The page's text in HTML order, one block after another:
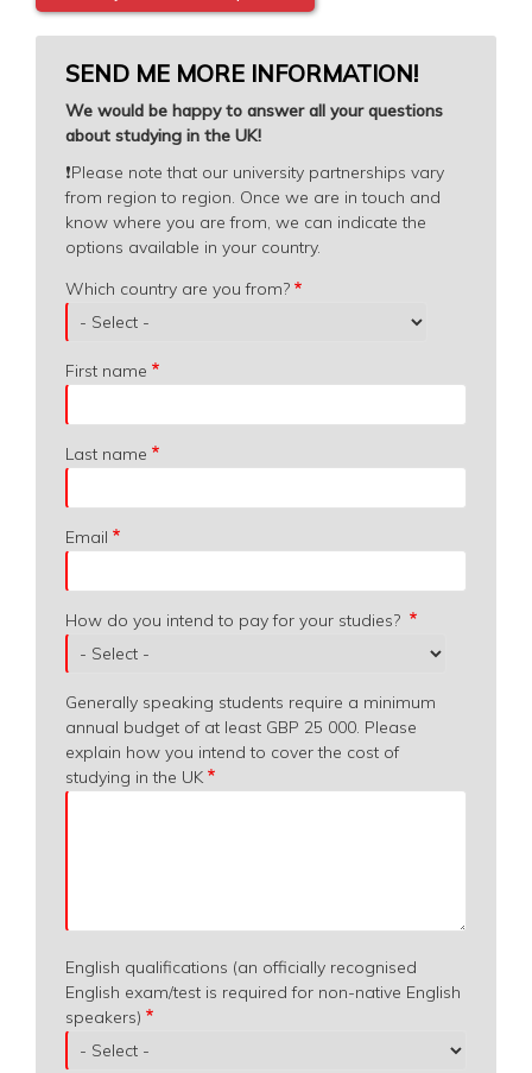
SEND ME MORE INFORMATION!
We would be happy to answer all your questions
about studying in the UK!
❗️Please note that our university partnerships vary
from region to region. Once we are in touch and
know where you are from, we can indicate the
options available in your country.
Which
country
are
you
from?
Which country are you from?
First name
Last name
Email
How do you intend to pay for your studies?
Generally speaking students require a minimum
annual budget of at least GBP 25 000. Please
explain how you intend to cover the cost of
studying in the UK
English qualifications (an officially recognised
English exam/test is required for non-native English
speakers)